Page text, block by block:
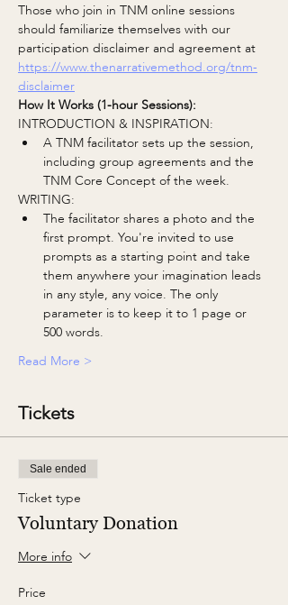
Those who join in TNM online sessions
should familiarize themselves with our
participation disclaimer and agreement at
https://www.thenarrativemethod.org/tnm-
disclaimer
How It Works (1-hour Sessions):
INTRODUCTION & INSPIRATION:
A TNM facilitator sets up the session,
including group agreements and the
TNM Core Concept of the week.
WRITING:
The facilitator shares a photo and the
first prompt. You're invited to use
prompts as a starting point and take
them anywhere your imagination leads
in any style, any voice. The only
parameter is to keep it to 1 page or
500 words.
Read More >
Tickets
Sale ended
Ticket type
Voluntary Donation
More info
Price